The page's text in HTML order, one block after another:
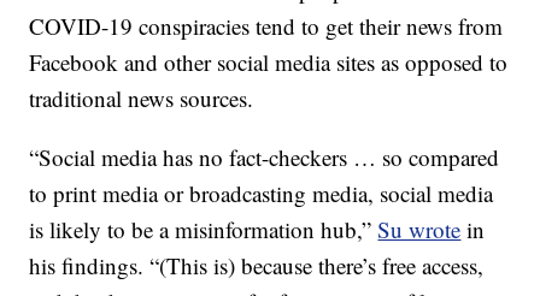
COVID-19 conspiracies tend to get their news from
Facebook and other social media sites as opposed to
traditional news sources.
“Social media has no fact-checkers … so compared
to print media or broadcasting media, social media
is likely to be a misinformation hub,”Su wrote in
his findings. “(This is) because there’s free access,